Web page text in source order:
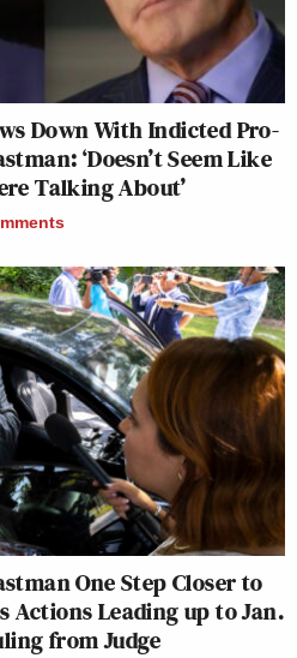
Down With Indicted Pro-
‘Doesn’t Seem Like
Talking About’
One Step Closer to
Actions Leading up to Jan.
from Judge